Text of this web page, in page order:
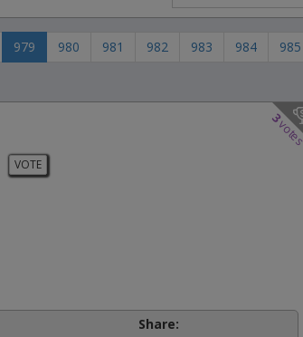
979 980 981 982 983 984
985
3
VOTE
Share: